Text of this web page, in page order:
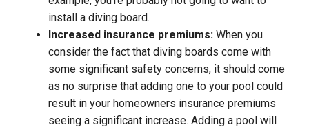
install a diving board.
Increased insurance premiums: When you
consider the fact that diving boards come with
some significant safety concerns, it should come
as no surprise that adding one to your pool could
result in your homeowners insurance premiums
seeing a significant increase. Adding a pool will